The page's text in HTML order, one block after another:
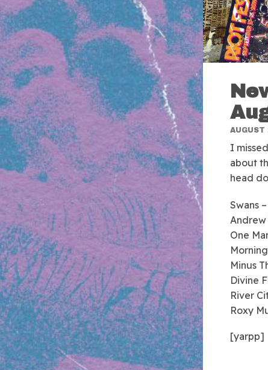
AUGUST
I
about
head
Swans –
Andrew
One
Minus
Divine
River
Roxy
[yarpp]